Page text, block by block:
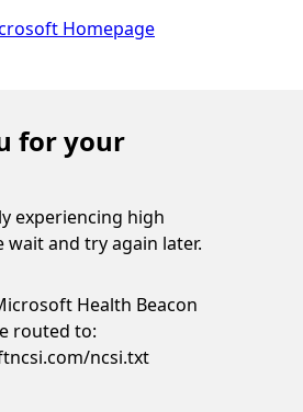
for your
experiencing high
wait and try again later.
Health Beacon
routed to:
ncsi.txt